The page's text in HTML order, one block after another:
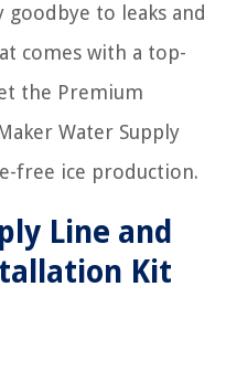
to leaks and
comes with a top-
the Premium
Water Supply
free ice production.
Line and
Kit